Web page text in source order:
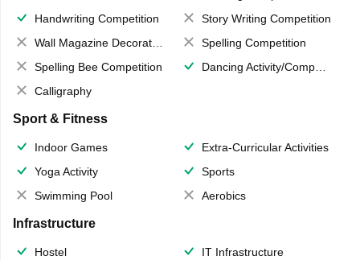
Handwriting Competition
Story Writing Competition
Wall Magazine Decoration
Spelling Competition
Spelling Bee Competition
Dancing Activity/Competition
Calligraphy
Sport & Fitness
Indoor Games
Extra-Curricular Activities
Yoga Activity
Sports
Swimming Pool
Aerobics
Infrastructure
Hostel
IT Infrastructure